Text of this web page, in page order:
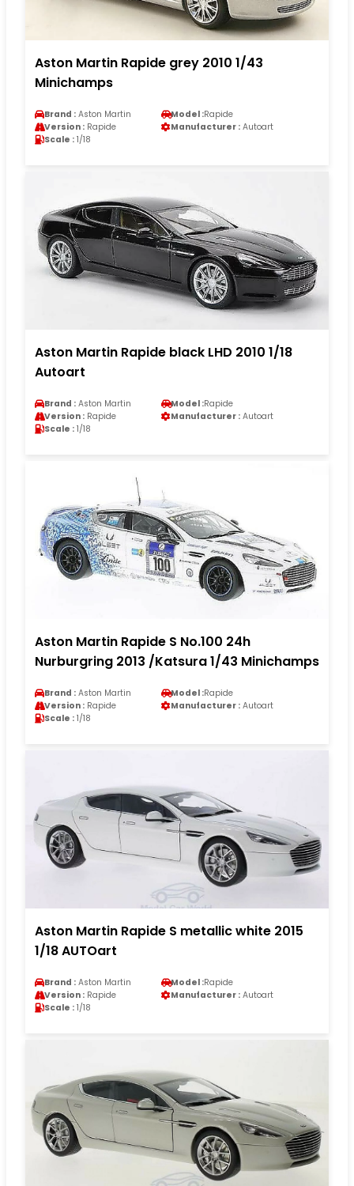
Aston Martin Rapide grey 2010 1/43
Minichamps
Brand : Aston Martin Model :Rapide
Version : Rapide Manufacturer : Autoart
Scale : 1/18
Aston Martin Rapide black LHD 2010 1/18
Autoart
Brand : Aston Martin Model :Rapide
Version : Rapide Manufacturer : Autoart
Scale : 1/18
Aston Martin Rapide S No.100 24h
Nurburgring 2013 /Katsura 1/43 Minichamps
Brand : Aston Martin Model :Rapide
Version : Rapide Manufacturer : Autoart
Scale : 1/18
Aston Martin Rapide S metallic white 2015
1/18 AUTOart
Brand : Aston Martin Model :Rapide
Version : Rapide Manufacturer : Autoart
Scale : 1/18